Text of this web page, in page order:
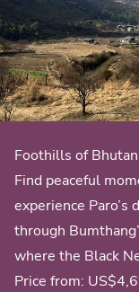
Foothills of Bhutan
Find peaceful
experience
through
where the Black
Price from: